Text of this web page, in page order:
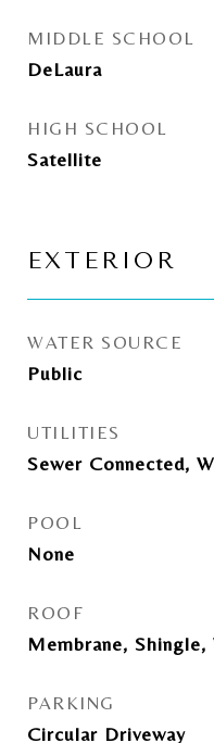
MIDDLE SCHOOL
DeLaura
HIGH SCHOOL
Satellite
EXTERIOR
WATER SOURCE
Public
UTILITIES
Sewer Connected,
POOL
None
ROOF
Membrane, Shingle,
PARKING
Circular Driveway